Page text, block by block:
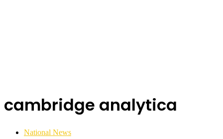
cambridge analytica
National News